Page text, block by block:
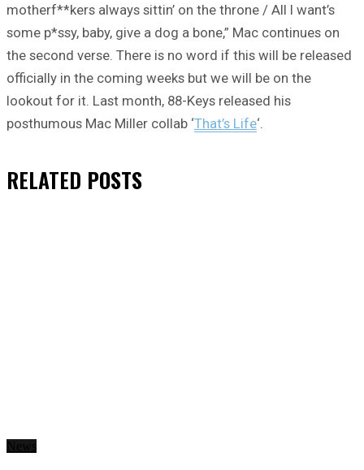
motherf**kers always sittin’ on the throne / All I want’s
some p*ssy, baby, give a dog a bone,” Mac continues on
the second verse. There is no word if this will be released
officially in the coming weeks but we will be on the
lookout for it. Last month, 88-Keys released his
posthumous Mac Miller collab ‘That’s Life‘.
RELATED POSTS